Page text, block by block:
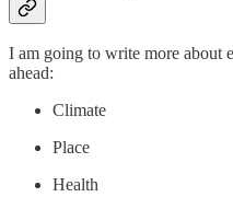
I am going to write more about
ahead:
Climate
Place
Health